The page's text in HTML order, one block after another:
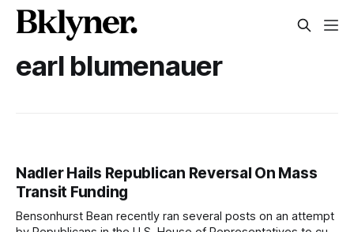
earl blumenauer
Nadler Hails Republican Reversal On Mass
Transit Funding
Bensonhurst Bean recently ran several posts on an attempt